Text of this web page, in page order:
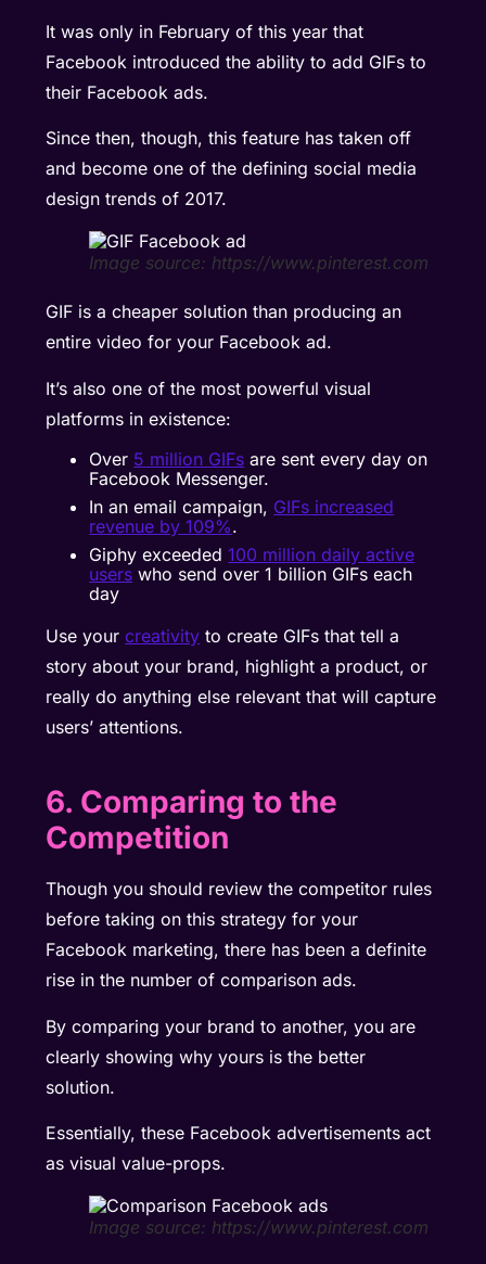
It was only in February of this year that
Facebook introduced the ability to add GIFs to
their Facebook ads.
Since then, though, this feature has taken off
and become one of the defining social media
design trends of 2017.
Image source: https://www.pinterest.com
GIF is a cheaper solution than producing an
entire video for your Facebook ad.
It’s also one of the most powerful visual
platforms in existence:
Over 5 million GIFs are sent every day on
Facebook Messenger.
In an email campaign, GIFs increased
revenue by 109%.
Giphy exceeded100 million daily active
users who send over 1 billion GIFs each
day
Use yourcreativity to create GIFs that tell a
story about your brand, highlight a product, or
really do anything else relevant that will capture
users’ attentions.
6. Comparing to the
Competition
Though you should review the competitor rules
before taking on this strategy for your
Facebook marketing, there has been a definite
rise in the number of comparison ads.
By comparing your brand to another, you are
clearly showing why yours is the better
solution.
Essentially, these Facebook advertisements act
as visual value-props.
Image source: https://www.pinterest.com